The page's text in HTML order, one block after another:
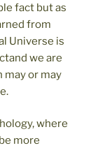
fact but as
from
Universe is
we are
or may
where
more